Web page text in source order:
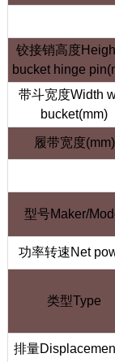
铰接销高度
bucket hinge
带斗宽度Width
bucket(mm)
履带宽度(mm)
型号Maker/
功率转速Net
类型Type
排量